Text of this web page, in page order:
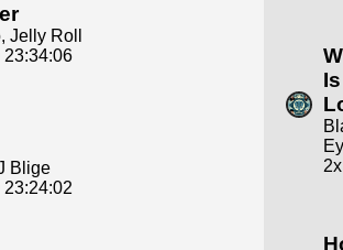
Jelly Roll
23:34:06
Blige
2x